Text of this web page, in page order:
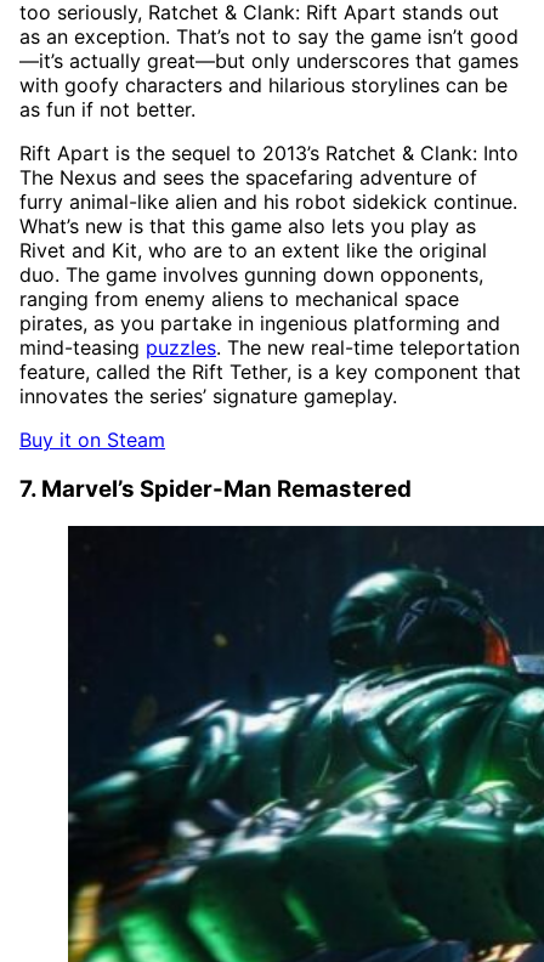
too seriously, Ratchet & Clank: Rift Apart stands out
as an exception. That’s not to say the game isn’t good
—it’s actually great—but only underscores that games
with goofy characters and hilarious storylines can be
as fun if not better.
Rift Apart is the sequel to 2013’s Ratchet & Clank: Into
The Nexus and sees the spacefaring adventure of
furry animal-like alien and his robot sidekick continue.
What’s new is that this game also lets you play as
Rivet and Kit, who are to an extent like the original
duo. The game involves gunning down opponents,
ranging from enemy aliens to mechanical space
pirates, as you partake in ingenious platforming and
mind-teasing puzzles. The new real-time teleportation
feature, called the Rift Tether, is a key component that
innovates the series’ signature gameplay.
Buy it on Steam
7. Marvel’s Spider-Man Remastered